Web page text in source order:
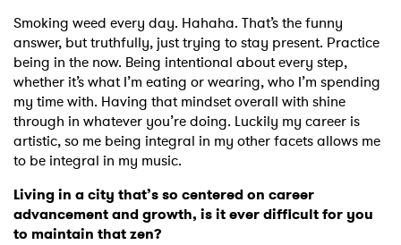
Smoking weed every day. Hahaha. That’s the funny
answer, but truthfully, just trying to stay present. Practice
being in the now. Being intentional about every step,
whether it’s what I’m eating or wearing, who I’m spending
my time with. Having that mindset overall with shine
through in whatever you’re doing. Luckily my career is
artistic, so me being integral in my other facets allows me
to be integral in my music.
Living in a city that’s so centered on career
advancement and growth, is it ever difficult for you
to maintain that zen?